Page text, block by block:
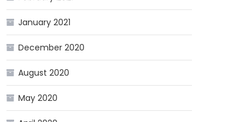
January 2021
December 2020
August 2020
May 2020